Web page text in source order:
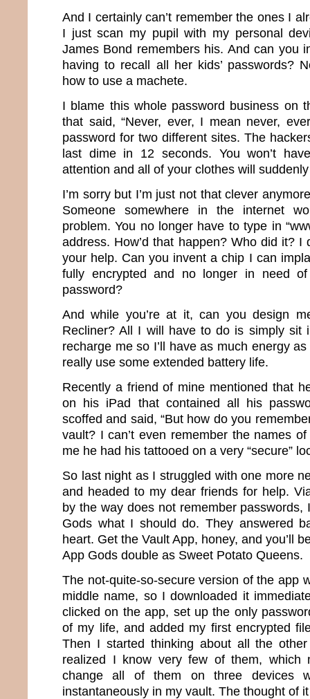
And I certainly can’t remember the ones I
I just scan my pupil with my personal
James Bond remembers his. And can you
having to recall all her kids’ passwords?
how to use a machete.
I blame this whole password business on
that said, “Never, ever, I mean never,
password for two different sites. The
last dime in 12 seconds. You won’t
attention and all of your clothes will
I’m sorry but I’m just not that clever
Someone somewhere in the internet
problem. You no longer have to type in
address. How’d that happen? Who did it? I
your help. Can you invent a chip I can
fully encrypted and no longer in need
password?
And while you’re at it, can you design
Recliner? All I will have to do is simply sit
recharge me so I’ll have as much energy
really use some extended battery life.
Recently a friend of mine mentioned that
on his iPad that contained all his
scoffed and said, “But how do you
vault? I can’t even remember the names
me he had his tattooed on a very “secure”
So last night as I struggled with one more
and headed to my dear friends for help.
by the way does not remember passwords,
Gods what I should do. They answered
heart. Get the Vault App, honey, and you’ll
App Gods double as Sweet Potato Queens.
The not-quite-so-secure version of the app
middle name, so I downloaded it
clicked on the app, set up the only
of my life, and added my first encrypted
Then I started thinking about all the
realized I know very few of them, which
change all of them on three devices
instantaneously in my vault. The thought of